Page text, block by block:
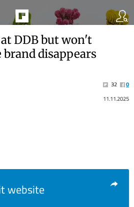
DDB but won't
disappears
32
0
11.11.2025
website